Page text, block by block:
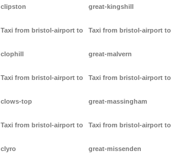
clipston
Taxi from bristol-airport to
clophill
Taxi from bristol-airport to
clows-top
Taxi from bristol-airport to
clyro
great-kingshill
Taxi from bristol-airport to
great-malvern
Taxi from bristol-airport to
great-massingham
Taxi from bristol-airport to
great-missenden